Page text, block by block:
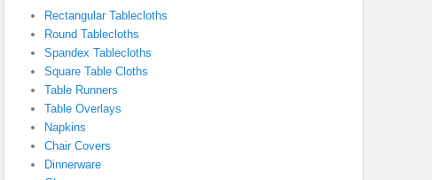
Rectangular Tablecloths
Round Tablecloths
Spandex Tablecloths
Square Table Cloths
Table Runners
Table Overlays
Napkins
Chair Covers
Dinnerware